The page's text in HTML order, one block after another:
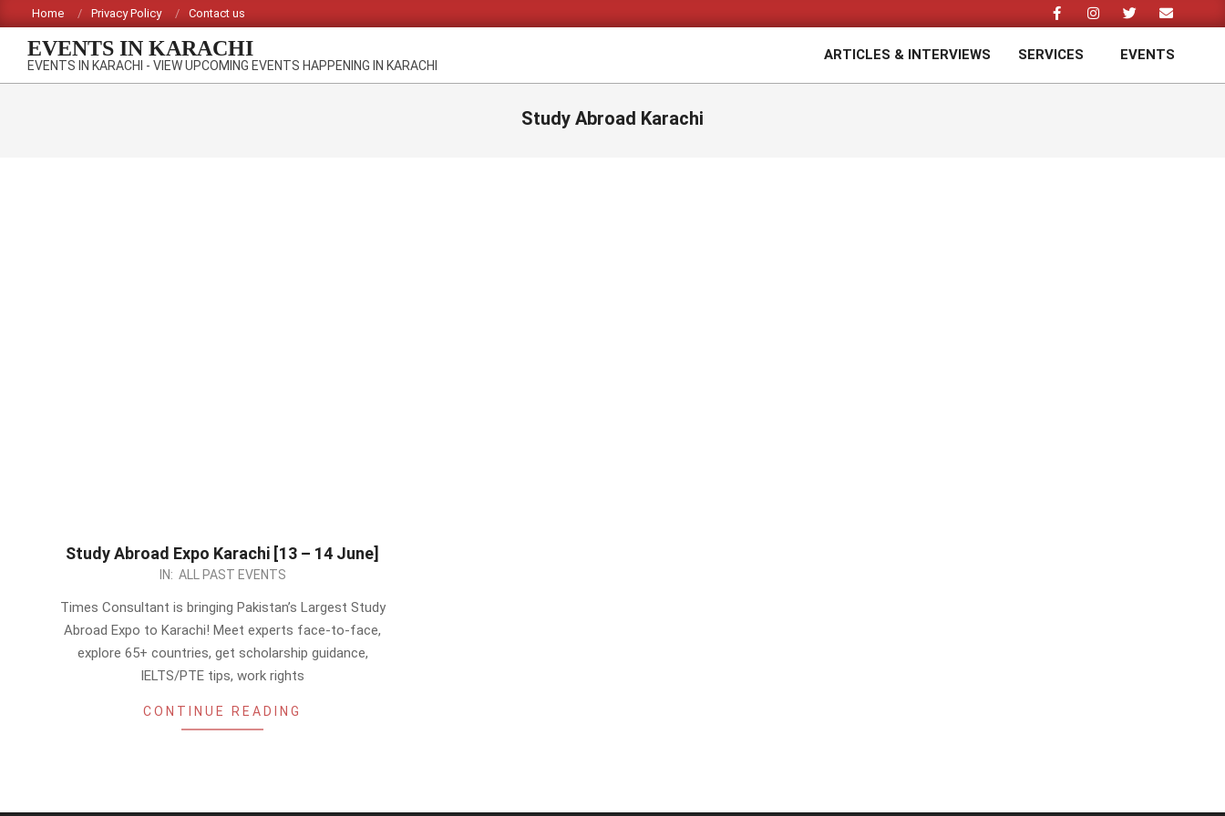
to
content
Home Privacy Policy Contact us
EVENTS IN KARACHI
EVENTS IN KARACHI - VIEW UPCOMING EVENTS HAPPENING IN KARACHI
ARTICLES & INTERVIEWS SERVICES EVENTS
Study Abroad Karachi
Study Abroad Expo Karachi [13 – 14 June]
IN: ALL PAST EVENTS
Times Consultant is bringing Pakistan’s Largest Study
Abroad Expo to Karachi! Meet experts face-to-face,
explore 65+ countries, get scholarship guidance,
IELTS/PTE tips, work rights
CONTINUE READING